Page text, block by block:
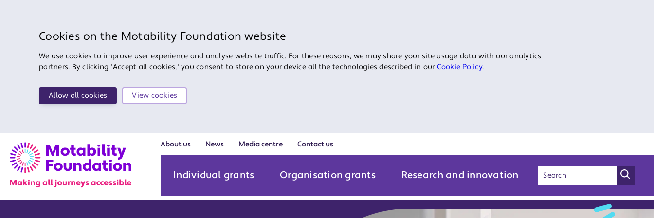
Cookies on the Motability Foundation website
We use cookies to improve user experience and analyse website traffic. For these reasons, we may share your site usage data with our analytics
partners. By clicking 'Accept all cookies,' you consent to store on your device all the technologies described in our Cookie Policy.
Allow all cookies View cookies
Individual grants Organisation grants Research and innovation
About us News Media centre Contact us